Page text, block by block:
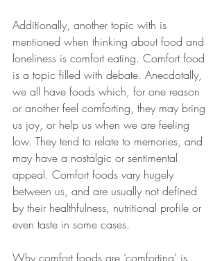
Additionally, another topic with is
mentioned when thinking about food and
loneliness is comfort eating. Comfort food
is a topic filled with debate. Anecdotally,
we all have foods which, for one reason
or another feel comforting, they may bring
us joy, or help us when we are feeling
low. They tend to relate to memories, and
may have a nostalgic or sentimental
appeal. Comfort foods vary hugely
between us, and are usually not defined
by their healthfulness, nutritional profile or
even taste in some cases.
Why comfort foods are ‘comforting’ is